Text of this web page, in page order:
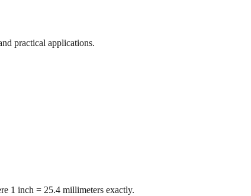
practical applications.
1 inch = 25.4 millimeters exactly.